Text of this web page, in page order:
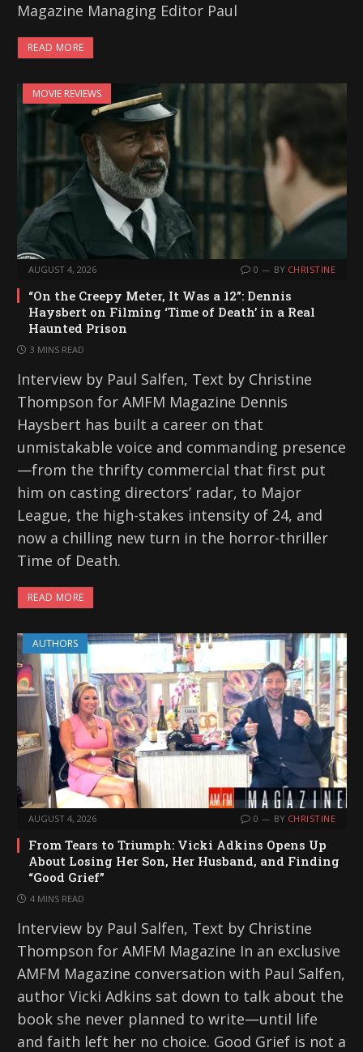
Magazine Managing Editor Paul
READ MORE
MOVIE REVIEWS
AUGUST 4, 2026 0 BY CHRISTINE
“On the Creepy Meter, It Was a 12”: Dennis
Haysbert on Filming ‘Time of Death’ in a Real
Haunted Prison
3 MINS READ
Interview by Paul Salfen, Text by Christine
Thompson for AMFM Magazine Dennis
Haysbert has built a career on that
unmistakable voice and commanding presence
—from the thrifty commercial that first put
him on casting directors’ radar, to Major
League, the high-stakes intensity of 24, and
now a chilling new turn in the horror-thriller
Time of Death.
READ MORE
AUTHORS
AUGUST 4, 2026 0 BY CHRISTINE
From Tears to Triumph: Vicki Adkins Opens Up
About Losing Her Son, Her Husband, and Finding
“Good Grief”
4 MINS READ
Interview by Paul Salfen, Text by Christine
Thompson for AMFM Magazine In an exclusive
AMFM Magazine conversation with Paul Salfen,
author Vicki Adkins sat down to talk about the
book she never planned to write—until life
and faith left her no choice. Good Grief is not a